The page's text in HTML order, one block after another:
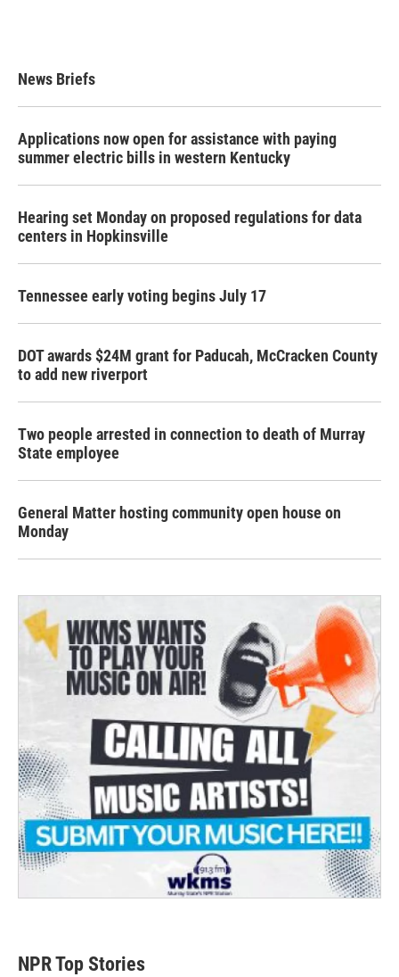
News Briefs
Applications now open for assistance with paying
summer electric bills in western Kentucky
Hearing set Monday on proposed regulations for data
centers in Hopkinsville
Tennessee early voting begins July 17
DOT awards $24M grant for Paducah, McCracken County
to add new riverport
Two people arrested in connection to death of Murray
State employee
General Matter hosting community open house on
Monday
NPR Top Stories